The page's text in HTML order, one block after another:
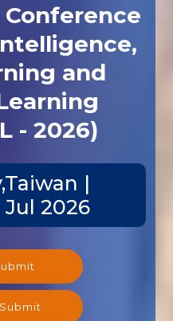
and
- 2026)
|
2026